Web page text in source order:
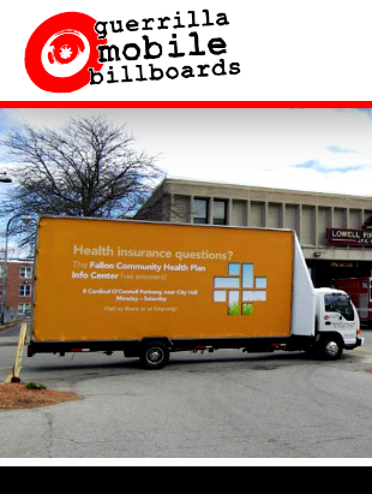
About
Applications
Markets Served
Featured Campaigns
Quote Request